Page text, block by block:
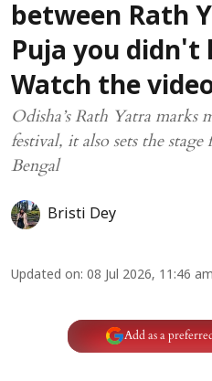
between Rath
Puja you didn't
Watch the
Odisha’s Rath Yatra marks
festival, it also sets the
Bengal
Bristi Dey
Updated on: 08 Jul 2026, 11:46 am
Add as a